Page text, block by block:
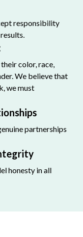
responsibility
color, race,
We believe that
we must
partnerships
honesty in all